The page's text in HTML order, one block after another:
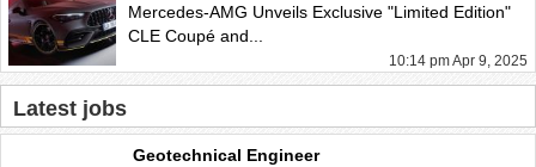
Mercedes-AMG Unveils Exclusive "Limited Edition"
CLE Coupé and...
10:14 pm Apr 9, 2025
Latest jobs
Geotechnical Engineer